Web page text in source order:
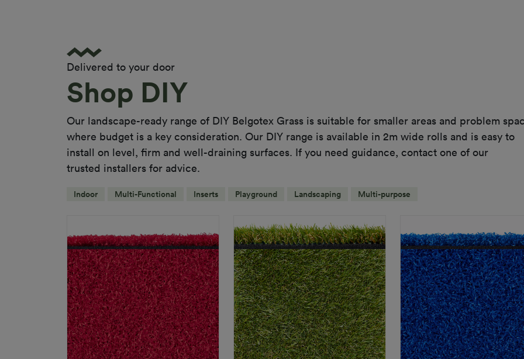
Delivered to your door
Shop DIY
Our landscape-ready range of DIY Belgotex Grass is suitable for smaller areas and problem
where budget is a key consideration. Our DIY range is available in 2m wide rolls and is easy to
install on level, firm and well-draining surfaces. If you need guidance, contact one of our
trusted installers for advice.
Indoor Multi-Functional Inserts Playground Landscaping Multi-purpose